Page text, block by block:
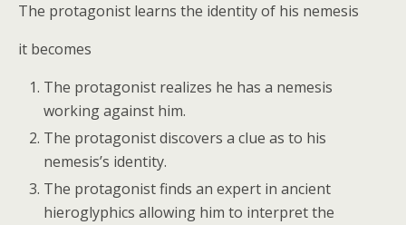
The protagonist learns the identity of his nemesis
it becomes
The protagonist realizes he has a nemesis
working against him.
The protagonist discovers a clue as to his
nemesis’s identity.
The protagonist finds an expert in ancient
hieroglyphics allowing him to interpret the